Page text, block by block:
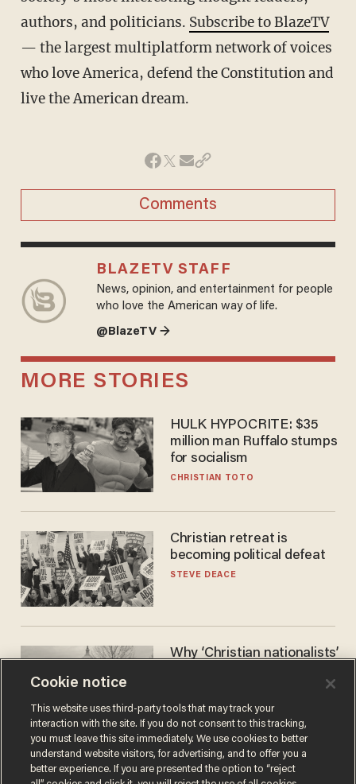
authors, and politicians. Subscribe to BlazeTV
— the largest multiplatform network of voices
who love America, defend the Constitution and
live the American dream.
Comments
BLAZETV STAFF
News, opinion, and entertainment for people
who love the American way of life.
@BlazeTV →
MORE STORIES
HULK HYPOCRITE: $35
million man Ruffalo stumps
for socialism
CHRISTIAN TOTO
Christian retreat is
becoming political defeat
STEVE DEACE
Why ‘Christian nationalists’
GAREN CHRISTOPHER KALOUSTIAN
Cookie notice
This website uses third-party tools that may track your
interaction with the site. If you do not consent to this tracking,
you must leave this site immediately. We use cookies to better
understand website visitors, for advertising, and to offer you a
better experience. If you are presented the option to “reject